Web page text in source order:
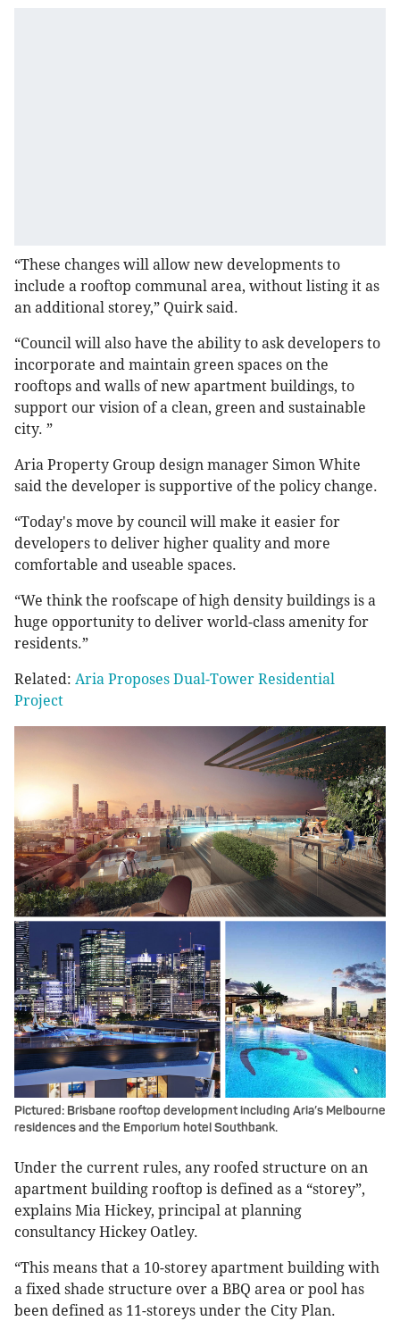
“These changes will allow new developments to
include a rooftop communal area, without listing it as
an additional storey,” Quirk said.
“Council will also have the ability to ask developers to
incorporate and maintain green spaces on the
rooftops and walls of new apartment buildings, to
support our vision of a clean, green and sustainable
city. ”
Aria Property Group design manager Simon White
said the developer is supportive of the policy change.
“Today's move by council will make it easier for
developers to deliver higher quality and more
comfortable and useable spaces.
“We think the roofscape of high density buildings is a
huge opportunity to deliver world-class amenity for
residents.”
Related: Aria Proposes Dual-Tower Residential
Project
Pictured: Brisbane rooftop development including Aria’s Melbourne
residences and the Emporium hotel Southbank.
Under the current rules, any roofed structure on an
apartment building rooftop is defined as a “storey”,
explains Mia Hickey, principal at planning
consultancy Hickey Oatley.
“This means that a 10-storey apartment building with
a fixed shade structure over a BBQ area or pool has
been defined as 11-storeys under the City Plan.